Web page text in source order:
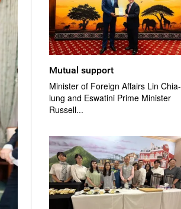
Mutual support
Minister of Foreign Affairs Lin Chia-
lung and Eswatini Prime Minister
Russell...